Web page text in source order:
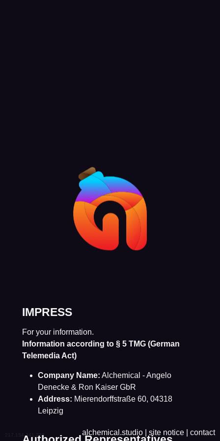
IMPRESS
For your information.
Information according to § 5 TMG (German
Telemedia Act)
Company Name: Alchemical - Angelo
Denecke & Ron Kaiser GbR
Address: Mierendorffstraße 60, 04318
Leipzig
alchemical.studio site notice contact
217.154.241.233